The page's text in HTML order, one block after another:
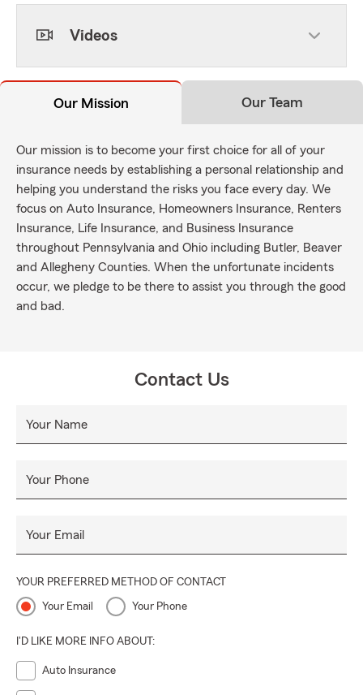
Videos
Our Mission Our Team
Our mission is to become your first choice for all of your
insurance needs by establishing a personal relationship and
helping you understand the risks you face every day. We
focus on Auto Insurance, Homeowners Insurance, Renters
Insurance, Life Insurance, and Business Insurance
throughout Pennsylvania and Ohio including Butler, Beaver
and Allegheny Counties. When the unfortunate incidents
occur, we pledge to be there to assist you through the good
and bad.
Contact Us
Your Name
Your Phone
Your Email
YOUR PREFERRED METHOD OF CONTACT
Your Email Your Phone
I'D LIKE MORE INFO ABOUT:
Auto Insurance